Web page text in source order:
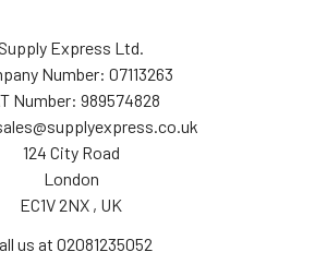
Supply Express Ltd.
Number: 07113263
Number: 989574828
124 City Road
London
EC1V 2NX , UK
us at 02081235052